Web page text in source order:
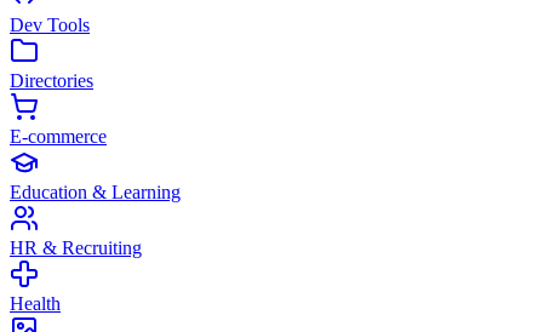
Dev Tools
Directories
E-commerce
Education & Learning
HR & Recruiting
Health